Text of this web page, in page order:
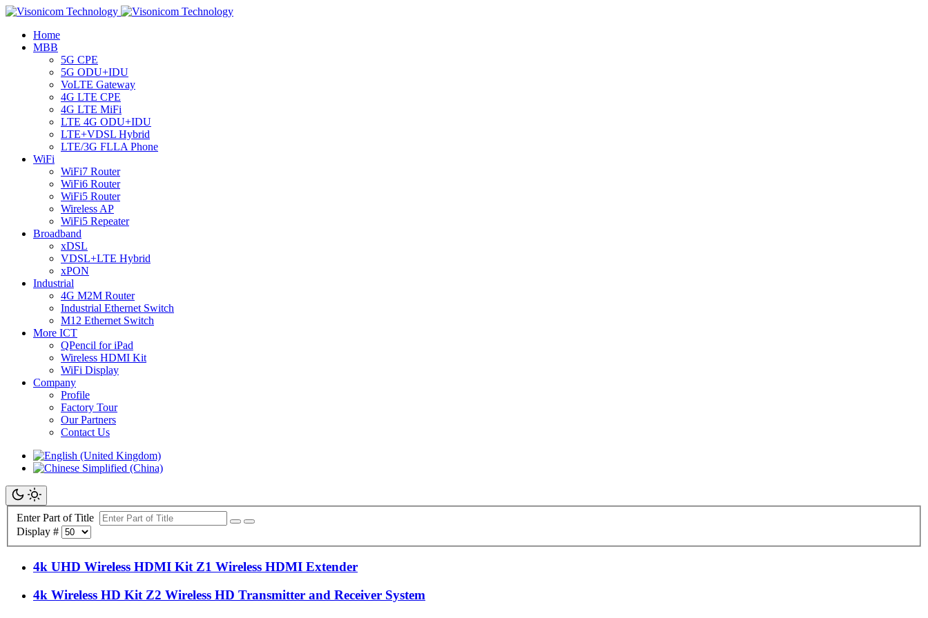
Home
MBB
5G CPE
5G ODU+IDU
VoLTE Gateway
4G LTE CPE
4G LTE MiFi
LTE 4G ODU+IDU
LTE+VDSL Hybrid
LTE/3G FLLA Phone
WiFi
WiFi7 Router
WiFi6 Router
WiFi5 Router
Wireless AP
WiFi5 Repeater
Broadband
xDSL
VDSL+LTE Hybrid
xPON
Industrial
4G M2M Router
Industrial Ethernet Switch
M12 Ethernet Switch
More ICT
QPencil for iPad
Wireless HDMI Kit
WiFi Display
Company
Profile
Factory Tour
Our Partners
Contact Us
Enter Part of Title
Display #
4k UHD Wireless HDMI Kit Z1 Wireless HDMI Extender
4k Wireless HD Kit Z2 Wireless HD Transmitter and Receiver System